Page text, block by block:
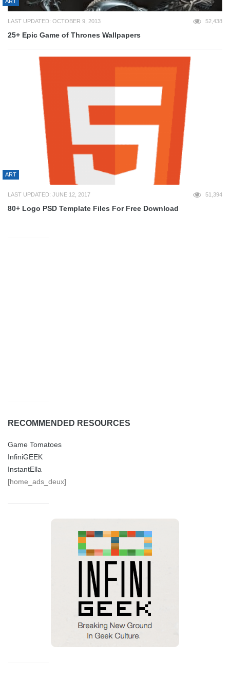
LAST UPDATED: OCTOBER 9, 2013 52,438
25+ Epic Game of Thrones Wallpapers
ART
LAST UPDATED: JUNE 12, 2017 51,394
80+ Logo PSD Template Files For Free Download
RECOMMENDED RESOURCES
Game Tomatoes
InfiniGEEK
InstantElla
[home_ads_deux]